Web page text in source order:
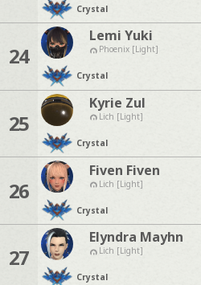
Crystal
24
Lemi Yuki
Phoenix [Light]
Crystal
25
Kyrie Zul
Lich [Light]
Crystal
26
Fiven Fiven
Lich [Light]
Crystal
27
Elyndra Mayhn
Lich [Light]
Crystal